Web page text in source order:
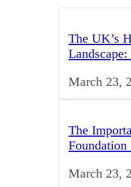
The UK’s
Landscape:
March 23,
The
March 23,